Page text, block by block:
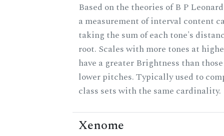
Based on the theories of B P
a measurement of interval content
taking the sum of each tone's
root. Scales with more tones at
have a greater Brightness than
lower pitches. Typically used to
class sets with the same cardinality.
Xenome